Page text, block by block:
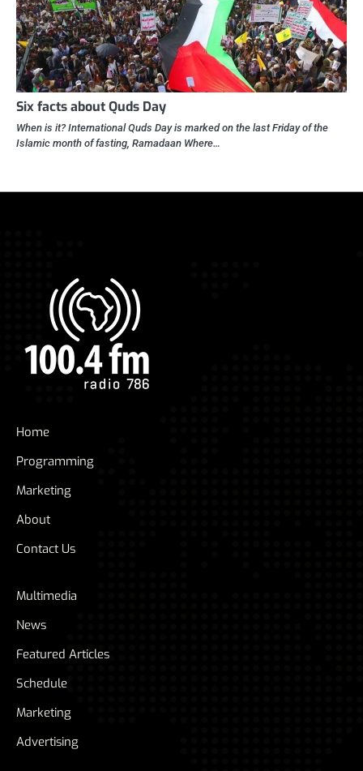
Six facts about Quds Day
When is it? International Quds Day is marked on the last Friday of the
Islamic month of fasting, Ramadaan Where…
Home
Programming
Marketing
About
Contact Us
Multimedia
News
Featured Articles
Schedule
Marketing
Advertising